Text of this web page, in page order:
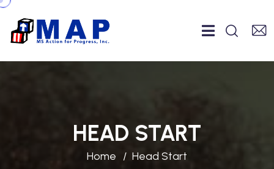
HEAD START
Home Head Start